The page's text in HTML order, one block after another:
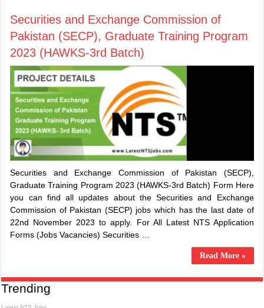
Securities and Exchange Commission of
Pakistan (SECP), Graduate Training Program
2023 (HAWKS-3rd Batch)
Securities and Exchange Commission of Pakistan (SECP),
Graduate Training Program 2023 (HAWKS-3rd Batch) Form Here
you can find all updates about the Securities and Exchange
Commission of Pakistan (SECP) jobs which has the last date of
22nd November 2023 to apply. For All Latest NTS Application
Forms (Jobs Vacancies) Securities …
Read More »
Trending